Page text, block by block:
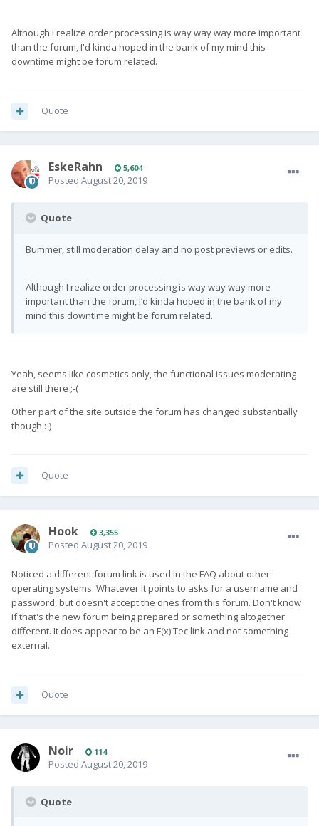
Although I realize order processing is way way way more important
than the forum, I'd kinda hoped in the bank of my mind this
downtime might be forum related.
Quote
EskeRahn 5,604
Posted August 20, 2019
Quote
Bummer, still moderation delay and no post previews or edits.
Although I realize order processing is way way way more
important than the forum, I’d kinda hoped in the bank of my
mind this downtime might be forum related.
Yeah, seems like cosmetics only, the functional issues moderating
are still there ;-(
Other part of the site outside the forum has changed substantially
though :-)
Quote
Hook 3,355
Posted August 20, 2019
Noticed a different forum link is used in the FAQ about other
operating systems. Whatever it points to asks for a username and
password, but doesn't accept the ones from this forum. Don't know
if that's the new forum being prepared or something altogether
different. It does appear to be an F(x) Tec link and not something
external.
Quote
Noir 114
Posted August 20, 2019
Quote